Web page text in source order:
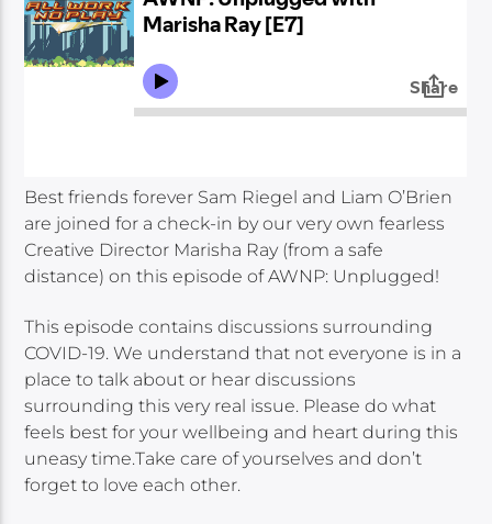
Best friends forever Sam Riegel and Liam O’Brien
are joined for a check-in by our very own fearless
Creative Director Marisha Ray (from a safe
distance) on this episode of AWNP: Unplugged!
This episode contains discussions surrounding
COVID-19. We understand that not everyone is in a
place to talk about or hear discussions
surrounding this very real issue. Please do what
feels best for your wellbeing and heart during this
uneasy time.Take care of yourselves and don’t
forget to love each other.